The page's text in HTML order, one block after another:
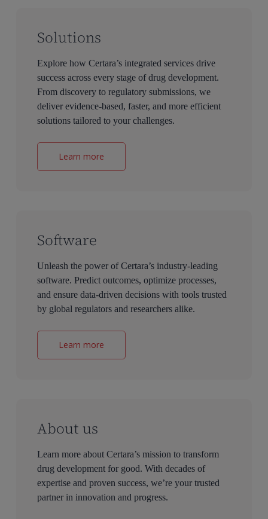
Solutions
Explore how Certara’s integrated services drive
success across every stage of drug development.
From discovery to regulatory submissions, we
deliver evidence-based, faster, and more efficient
solutions tailored to your challenges.
Learn more
Software
Unleash the power of Certara’s industry-leading
software. Predict outcomes, optimize processes,
and ensure data-driven decisions with tools trusted
by global regulators and researchers alike.
Learn more
About us
Learn more about Certara’s mission to transform
drug development for good. With decades of
expertise and proven success, we’re your trusted
partner in innovation and progress.